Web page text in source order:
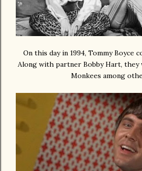
On this day in 1994, Tommy Boyce
Along with partner Bobby Hart,
Monkees among